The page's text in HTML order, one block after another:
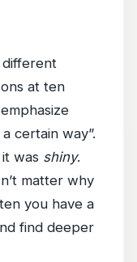
different
at ten
certain way”.
was shiny.
matter why
you have a
find deeper